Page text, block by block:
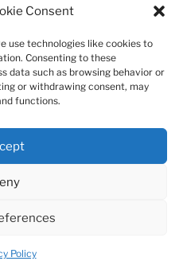
Consent
use technologies like cookies to
Consenting to these
data such as browsing behavior or
or withdrawing consent, may
functions.
Policy
as fire rages in southwest
in post amid 'urgency' to act
deal despite Morocco espionage
WordPress